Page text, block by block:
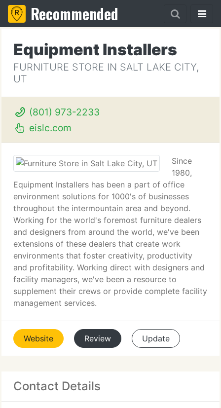
Recommended
Equipment Installers
FURNITURE STORE IN SALT LAKE CITY,
UT
(801) 973-2233
eislc.com
Since
1980,
Equipment Installers has been a part of office
environment solutions for 1000's of businesses
throughout the intermountain area and beyond.
Working for the world's foremost furniture dealers
and designers from around the world, we've been
extensions of these dealers that create work
environments that foster creativity, productivity
and profitability. Working direct with designers and
facility managers, we've been a resource to
supplement their crews or provide complete facility
management services.
Website Review Update
Contact Details